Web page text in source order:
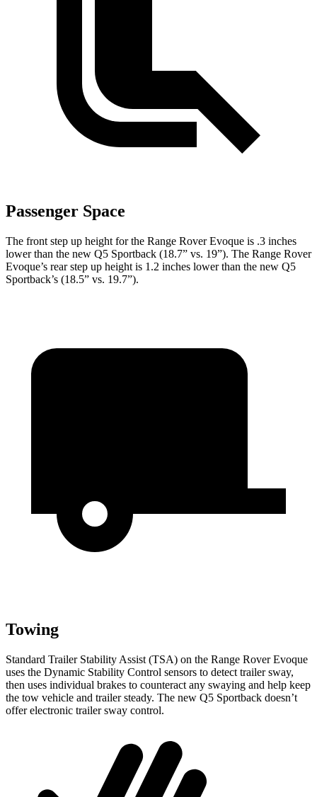
Passenger Space
The front step up height for the Range Rover Evoque is .3 inches
lower than the new Q5 Sportback (18.7” vs. 19”). The Range Rover
Evoque’s rear step up height is 1.2 inches lower than the new Q5
Sportback’s (18.5” vs. 19.7”).
Towing
Standard Trailer Stability Assist (TSA) on the Range Rover Evoque
uses the Dynamic Stability Control sensors to detect trailer sway,
then uses individual brakes to counteract any swaying and help keep
the tow vehicle and trailer steady. The new Q5 Sportback doesn’t
offer electronic trailer sway control.